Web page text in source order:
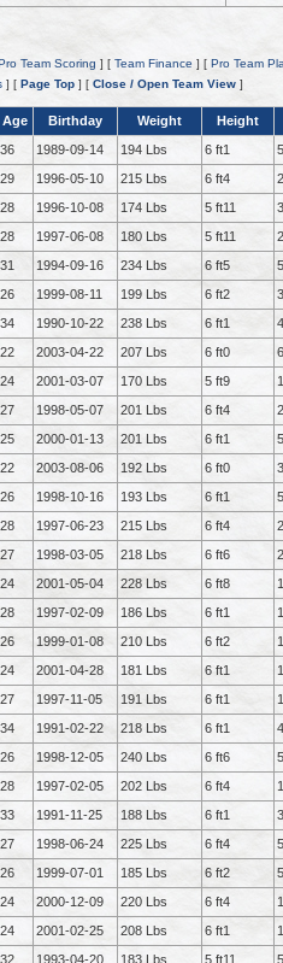
Team Scoring ] [ Team Finance ] [ Pro Team
] [ Page Top ] [ Close / Open Team View ]
Age Birthday Weight
Height
36 1989-09-14 194 Lbs 6 ft1
29 1996-05-10 215 Lbs 6 ft4
28 1996-10-08 174 Lbs 5 ft11
28 1997-06-08 180 Lbs 5 ft11
31 1994-09-16 234 Lbs 6 ft5
26 1999-08-11 199 Lbs 6 ft2
34 1990-10-22 238 Lbs 6 ft1
22 2003-04-22 207 Lbs 6 ft0
24 2001-03-07 170 Lbs 5 ft9
27 1998-05-07 201 Lbs 6 ft4
25 2000-01-13 201 Lbs 6 ft1
22 2003-08-06 192 Lbs 6 ft0
26 1998-10-16 193 Lbs 6 ft1
28 1997-06-23 215 Lbs 6 ft4
27 1998-03-05 218 Lbs 6 ft6
24 2001-05-04 228 Lbs 6 ft8
28 1997-02-09 186 Lbs 6 ft1
26 1999-01-08 210 Lbs 6 ft2
24 2001-04-28 181 Lbs 6 ft1
27 1997-11-05 191 Lbs 6 ft1
34 1991-02-22 218 Lbs 6 ft1
26 1998-12-05 240 Lbs 6 ft6
28 1997-02-05 202 Lbs 6 ft4
33 1991-11-25 188 Lbs 6 ft1
27 1998-06-24 225 Lbs 6 ft4
26 1999-07-01 185 Lbs 6 ft2
24 2000-12-09 220 Lbs 6 ft4
24 2001-02-25 208 Lbs 6 ft1
32 1993-04-20 183 Lbs 5 ft11